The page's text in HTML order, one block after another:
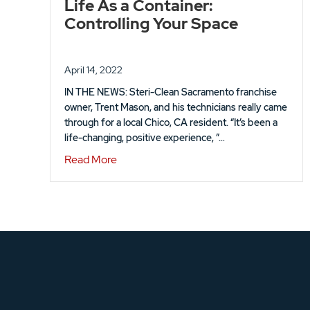
Life As a Container:
Controlling Your Space
April 14, 2022
IN THE NEWS: Steri-Clean Sacramento franchise
owner, Trent Mason, and his technicians really came
through for a local Chico, CA resident. “It’s been a
life-changing, positive experience, ”…
Read Moreabout Life As a Container: Controlling